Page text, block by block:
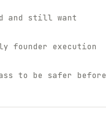
and still want
founder execution
to be safer before